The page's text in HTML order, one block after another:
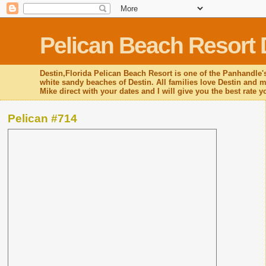
Pelican Beach Resort
Destin,Florida Pelican Beach Resort is one of the
white sandy beaches of Destin. All families love Destin and
Mike direct with your dates and I will give you the best rate
Pelican #714